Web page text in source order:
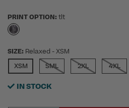
PRINT OPTION: tlt
selected
SIZE: Relaxed - XSM
XSMSELECTED
SML 2XL 4XL
IN STOCK